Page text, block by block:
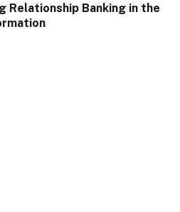
Relationship Banking in the